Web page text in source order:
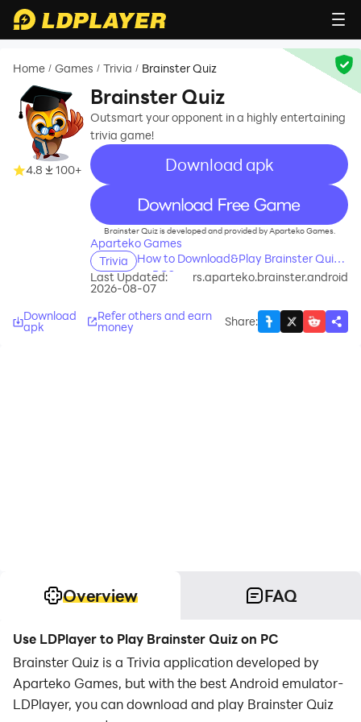
Home / Games / Trivia / Brainster Quiz
4.8 100+
Brainster Quiz
Outsmart your opponent in a highly entertaining
trivia game!
Download apk
recommend
Brainster Quiz is developed and provided by Aparteko Games.
Aparteko Games
Trivia
How to Download&Play Brainster Quiz
on PC?
Last Updated:
2026-08-07
rs.aparteko.brainster.android
Download
apk
Refer others and earn
money Share:
Overview FAQ
Use LDPlayer to Play Brainster Quiz on PC
Brainster Quiz is a Trivia application developed by
Aparteko Games, but with the best Android emulator-
LDPlayer, you can download and play Brainster Quiz